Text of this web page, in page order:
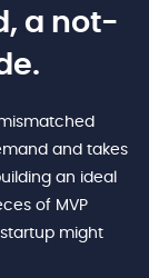
a not-
and takes
an ideal
of MVP
might